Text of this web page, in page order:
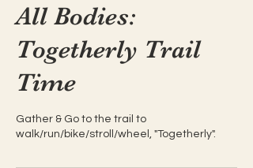
All Bodies:
Togetherly Trail
Time
Gather & Go to the trail to
walk/run/bike/stroll/wheel, "Togetherly".